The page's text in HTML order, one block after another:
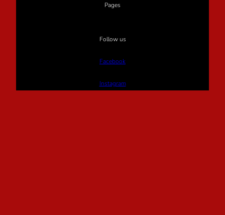
Pages
Follow us
Facebook
Instagram